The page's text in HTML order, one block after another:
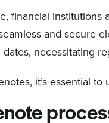
financial
and secure
necessitating
it’s essential